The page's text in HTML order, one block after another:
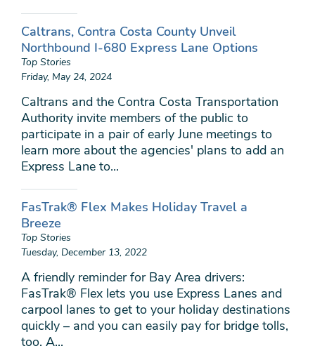
Caltrans, Contra Costa County Unveil
Northbound I-680 Express Lane Options
Top Stories
Friday, May 24, 2024
Caltrans and the Contra Costa Transportation
Authority invite members of the public to
participate in a pair of early June meetings to
learn more about the agencies' plans to add an
Express Lane to...
FasTrak® Flex Makes Holiday Travel a
Breeze
Top Stories
Tuesday, December 13, 2022
A friendly reminder for Bay Area drivers:
FasTrak® Flex lets you use Express Lanes and
carpool lanes to get to your holiday destinations
quickly – and you can easily pay for bridge tolls,
too. A...